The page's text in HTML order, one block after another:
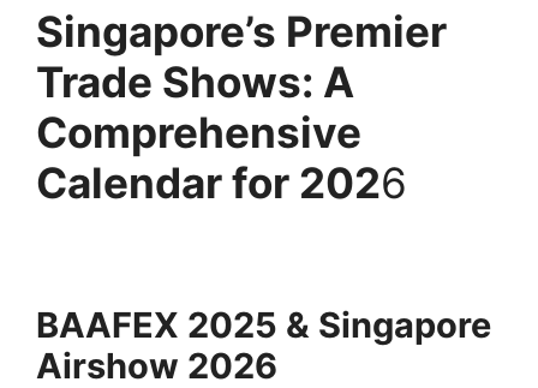
Singapore’s Premier
Trade Shows: A
Comprehensive
Calendar for 2026
BAAFEX 2025 & Singapore
Airshow 2026